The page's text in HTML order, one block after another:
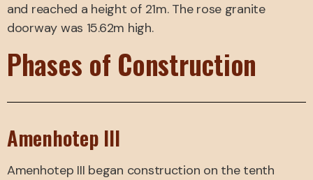
and reached a height of 21m. The rose granite
doorway was 15.62m high.
Phases of Construction
Amenhotep III
Amenhotep III began construction on the tenth